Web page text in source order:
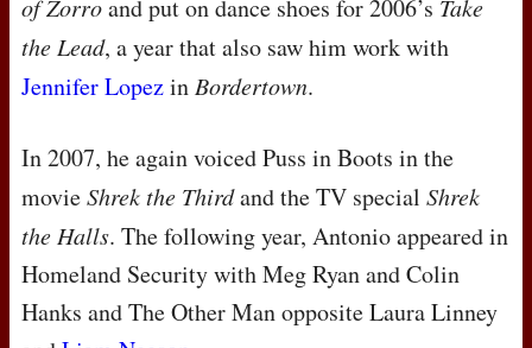
of Zorroand put on dance shoes for 2006’s Take
the Lead, a year that also saw him work with
Jennifer LopezinBordertown.
In 2007, he again voiced Puss in Boots in the
movieShrek the Thirdand the TV special Shrek
the Halls. The following year, Antonio appeared in
Homeland Security with Meg Ryan and Colin
Hanks and The Other Man opposite Laura Linney